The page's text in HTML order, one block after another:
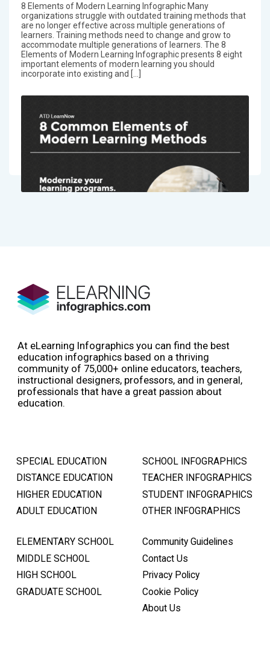
8 Elements of Modern Learning Infographic Many
organizations struggle with outdated training methods that
are no longer effective across multiple generations of
learners. Training methods need to change and grow to
accommodate multiple generations of learners. The 8
Elements of Modern Learning Infographic presents 8 eight
important elements of modern learning you should
incorporate into existing and […]
At eLearning Infographics you can find the best
education infographics based on a thriving
community of 75,000+ online educators, teachers,
instructional designers, professors, and in general,
professionals that have a great passion about
education.
SPECIAL EDUCATION
DISTANCE EDUCATION
HIGHER EDUCATION
ADULT EDUCATION
SCHOOL INFOGRAPHICS
TEACHER INFOGRAPHICS
STUDENT INFOGRAPHICS
OTHER INFOGRAPHICS
ELEMENTARY SCHOOL
MIDDLE SCHOOL
HIGH SCHOOL
GRADUATE SCHOOL
Community Guidelines
Contact Us
Privacy Policy
Cookie Policy
About Us